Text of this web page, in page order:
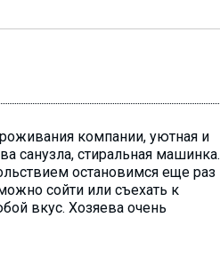
компании, уютная и
санузла, стиральная машинка.
остановимся еще раз
сойти или съехать к
вкус. Хозяева очень